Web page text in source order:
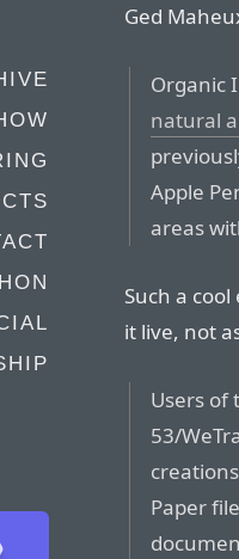
Ged
Organic
natural
Apple
areas
Such a
it live, not
Users of
53/
Paper